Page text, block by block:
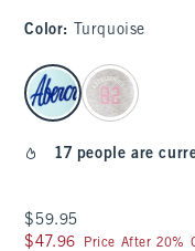
Color: Turquoise
select color
17 people are
$59.95
$59.95
$47.96
$47.96 Price After 20%